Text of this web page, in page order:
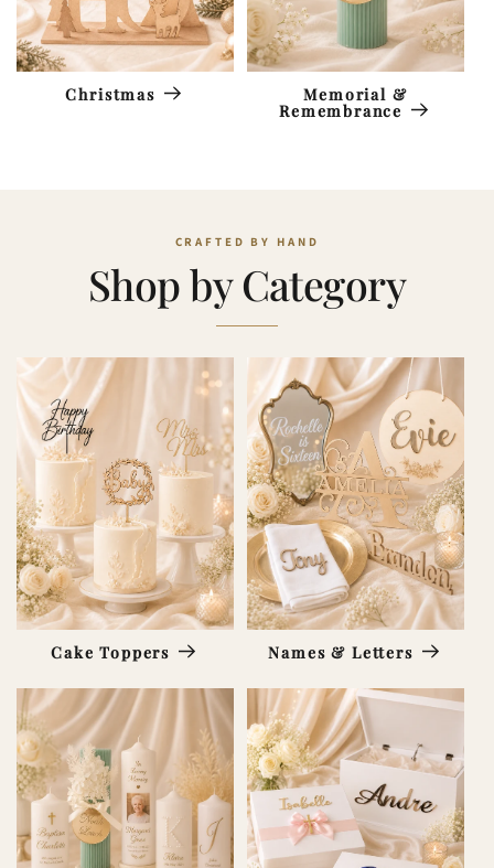
Christmas
Memorial &
Remembrance
Shop by Category
Cake Toppers Names & Letters